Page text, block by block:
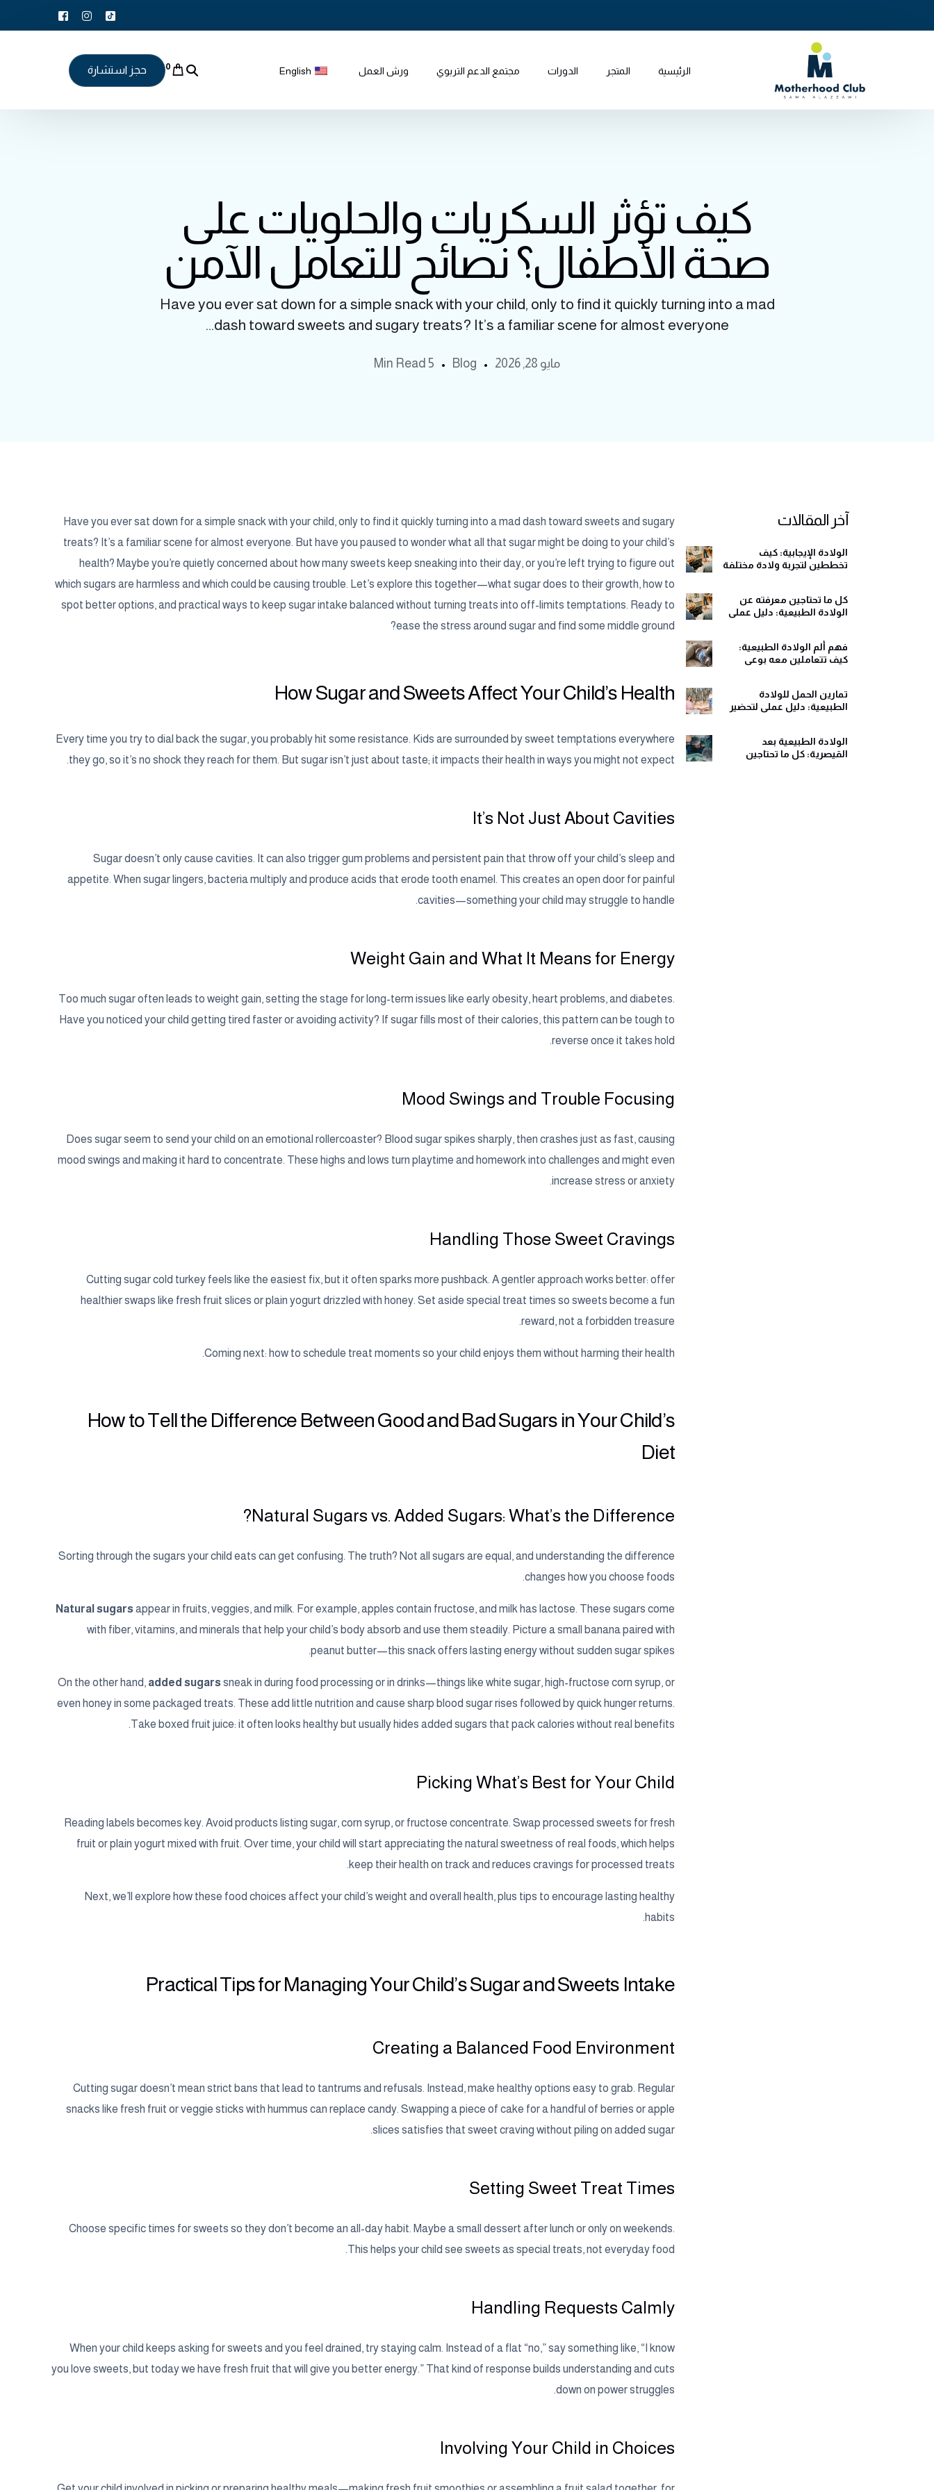
الرئيسية المتجر الدورات مجتمع الدعم التربوي ورش العمل English
0 حجز استشارة
كيف تؤثر السكريات والحلويات على
صحة الأطفال؟ نصائح للتعامل الآمن
Have you ever sat down for a simple snack with your child, only to find it quickly turning into a mad
dash toward sweets and sugary treats? It’s a familiar scene for almost everyone...
مايو 28, 2026 Blog
5 Min Read
Have you ever sat down for a simple snack with your child, only to find it quickly turning into a mad dash toward sweets and sugary
treats? It’s a familiar scene for almost everyone. But have you paused to wonder what all that sugar might be doing to your child’s
health? Maybe you’re quietly concerned about how many sweets keep sneaking into their day, or you’re left trying to figure out
which sugars are harmless and which could be causing trouble. Let’s explore this together—what sugar does to their growth, how to
spot better options, and practical ways to keep sugar intake balanced without turning treats into off-limits temptations. Ready to
ease the stress around sugar and find some middle ground?
How Sugar and Sweets Affect Your Child’s Health
Every time you try to dial back the sugar, you probably hit some resistance. Kids are surrounded by sweet temptations everywhere
they go, so it’s no shock they reach for them. But sugar isn’t just about taste; it impacts their health in ways you might not expect.
It’s Not Just About Cavities
Sugar doesn’t only cause cavities. It can also trigger gum problems and persistent pain that throw off your child’s sleep and
appetite. When sugar lingers, bacteria multiply and produce acids that erode tooth enamel. This creates an open door for painful
cavities—something your child may struggle to handle.
Weight Gain and What It Means for Energy
Too much sugar often leads to weight gain, setting the stage for long-term issues like early obesity, heart problems, and diabetes.
Have you noticed your child getting tired faster or avoiding activity? If sugar fills most of their calories, this pattern can be tough to
reverse once it takes hold.
Mood Swings and Trouble Focusing
Does sugar seem to send your child on an emotional rollercoaster? Blood sugar spikes sharply, then crashes just as fast, causing
mood swings and making it hard to concentrate. These highs and lows turn playtime and homework into challenges and might even
increase stress or anxiety.
Handling Those Sweet Cravings
Cutting sugar cold turkey feels like the easiest fix, but it often sparks more pushback. A gentler approach works better: offer
healthier swaps like fresh fruit slices or plain yogurt drizzled with honey. Set aside special treat times so sweets become a fun
reward, not a forbidden treasure.
Coming next: how to schedule treat moments so your child enjoys them without harming their health.
How to Tell the Difference Between Good and Bad Sugars in Your Child’s
Diet
Natural Sugars vs. Added Sugars: What’s the Difference?
Sorting through the sugars your child eats can get confusing. The truth? Not all sugars are equal, and understanding the difference
changes how you choose foods.
Natural sugars appear in fruits, veggies, and milk. For example, apples contain fructose, and milk has lactose. These sugars come
with fiber, vitamins, and minerals that help your child’s body absorb and use them steadily. Picture a small banana paired with
peanut butter—this snack offers lasting energy without sudden sugar spikes.
On the other hand, added sugars sneak in during food processing or in drinks—things like white sugar, high-fructose corn syrup, or
even honey in some packaged treats. These add little nutrition and cause sharp blood sugar rises followed by quick hunger returns.
Take boxed fruit juice: it often looks healthy but usually hides added sugars that pack calories without real benefits.
Picking What’s Best for Your Child
Reading labels becomes key. Avoid products listing sugar, corn syrup, or fructose concentrate. Swap processed sweets for fresh
fruit or plain yogurt mixed with fruit. Over time, your child will start appreciating the natural sweetness of real foods, which helps
keep their health on track and reduces cravings for processed treats.
Next, we’ll explore how these food choices affect your child’s weight and overall health, plus tips to encourage lasting healthy
habits.
Practical Tips for Managing Your Child’s Sugar and Sweets Intake
Creating a Balanced Food Environment
Cutting sugar doesn’t mean strict bans that lead to tantrums and refusals. Instead, make healthy options easy to grab. Regular
snacks like fresh fruit or veggie sticks with hummus can replace candy. Swapping a piece of cake for a handful of berries or apple
slices satisfies that sweet craving without piling on added sugar.
Setting Sweet Treat Times
Choose specific times for sweets so they don’t become an all-day habit. Maybe a small dessert after lunch or only on weekends.
This helps your child see sweets as special treats, not everyday food.
Handling Requests Calmly
When your child keeps asking for sweets and you feel drained, try staying calm. Instead of a flat “no,” say something like, “I know
you love sweets, but today we have fresh fruit that will give you better energy.” That kind of response builds understanding and cuts
down on power struggles.
Involving Your Child in Choices
آخر المقالات
الولادة الإيجابية: كيف
تخططين لتجربة ولادة مختلفة
كل ما تحتاجين معرفته عن
الولادة الطبيعية: دليل عملي
فهم ألم الولادة الطبيعية:
كيف تتعاملين معه بوعي
تمارين الحمل للولادة
الطبيعية: دليل عملي لتحضير
الولادة الطبيعية بعد
القيصرية: كل ما تحتاجين